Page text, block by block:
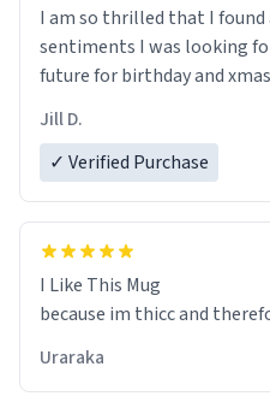
I am so thrilled that I
sentiments I was looking for. This will be great in
future for birthday and
Jill D.
✓ Verified Purchase
I Like This Mug
because im thicc and
Uraraka